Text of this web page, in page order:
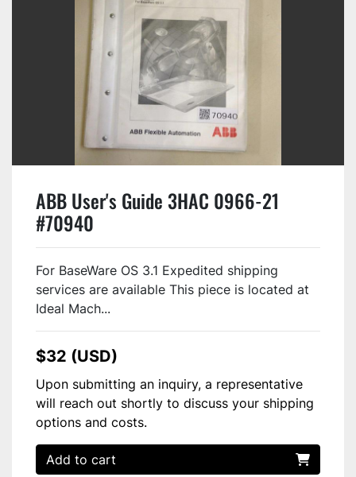
ABB User's Guide 3HAC 0966-21
#70940
For BaseWare OS 3.1 Expedited shipping
services are available This piece is located at
Ideal Mach...
$32 (USD)
Upon submitting an inquiry, a representative
will reach out shortly to discuss your shipping
options and costs.
Add to cart